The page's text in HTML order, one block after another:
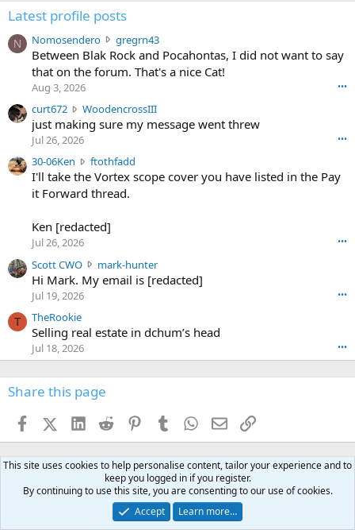
Latest profile posts
N Nomosendero gregrn43N
o
m
n
o
n
e
g
4
s
p
r
o
f
i
l
e
Between Blak Rock and Pocahontas, I did not want to say
that on the forum. That's a nice Cat!
Aug 3, 2026 •••
curt672 WoodencrossIIIc
u
7
e
o
o
e
n
o
I
I
I
'
s
just making sure my message went threw
Jul 26, 2026 •••
30-06Ken ftothfadd
0
n
w
e
n
f
t
f
a
d
d
'
s
I'll take the Vortex scope cover you have listed in the Pay
it Forward thread.
Ken [redacted]
Jul 26, 2026 •••
Scott CWO mark-hunterS
c
C
O
w
t
e
n
m
a
r
k
Hi Mark. My email is [redacted]
Jul 19, 2026 •••
T TheRookie
Selling real estate in dchum’s head
Jul 18, 2026 •••
Share this page
FacebookX (Twitter)
LinkedIn
Reddit PinterestTumblr WhatsApp
EmailLink
This site uses cookies to help personalise content, tailor your experience and to
keep you logged in if you register.
By continuing to use this site, you are consenting to our use of cookies.
Accept
Learn more…